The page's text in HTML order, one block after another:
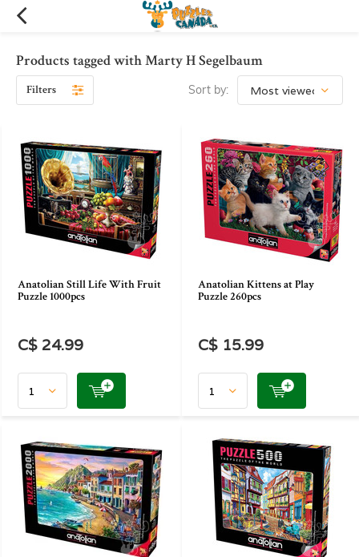
Products tagged with Marty H Segelbaum
Filters Sort by:
Anatolian Still Life With Fruit
Puzzle 1000pcs
C$ 24.99
Anatolian Kittens at Play
Puzzle 260pcs
C$ 15.99